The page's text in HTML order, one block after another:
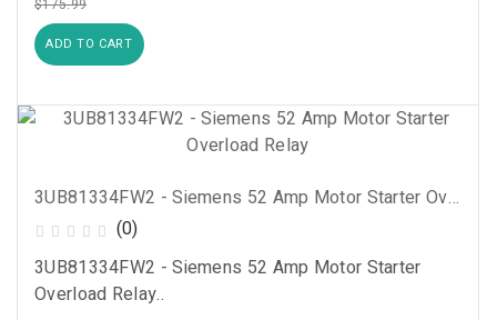
ADD TO CART
3UB81334FW2 - Siemens 52 Amp Motor Starter Overload Relay
(0)
3UB81334FW2 - Siemens 52 Amp Motor Starter
Overload Relay..